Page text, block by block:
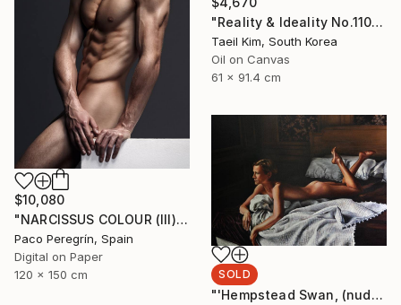
"Reality & Ideality No.1108" Painting
Taeil Kim, South Korea
Oil on Canvas
61 x 91.4 cm
$10,080
"NARCISSUS COLOUR (III). 1/5, LARGE EDITION" Photograph
Paco Peregrín, Spain
Digital on Paper
120 x 150 cm
SOLD
"'Hempstead Swan, (nude painting of woman in bedroom)" Painting